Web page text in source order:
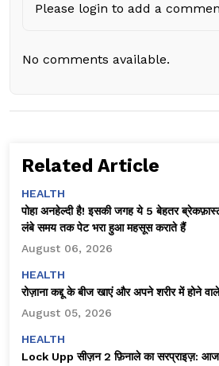
Please login to add a
No comments available.
Related Article
HEALTH
पोहा अनहेल्दी है! इसकी जगह ये 5 बेहतर
लंबे समय तक पेट भरा हुआ महसूस कराते हैं
August 06, 2026
HEALTH
रोज़ाना कद्दू के बीज खाएं और अपने शरीर में होने
August 05, 2026
HEALTH
Lock Upp सीज़न 2 फ़िनाले का सरप्राइज़: आज